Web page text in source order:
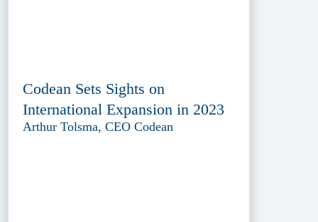
Codean Sets Sights on
International Expansion in 2023
Arthur Tolsma, CEO Codean